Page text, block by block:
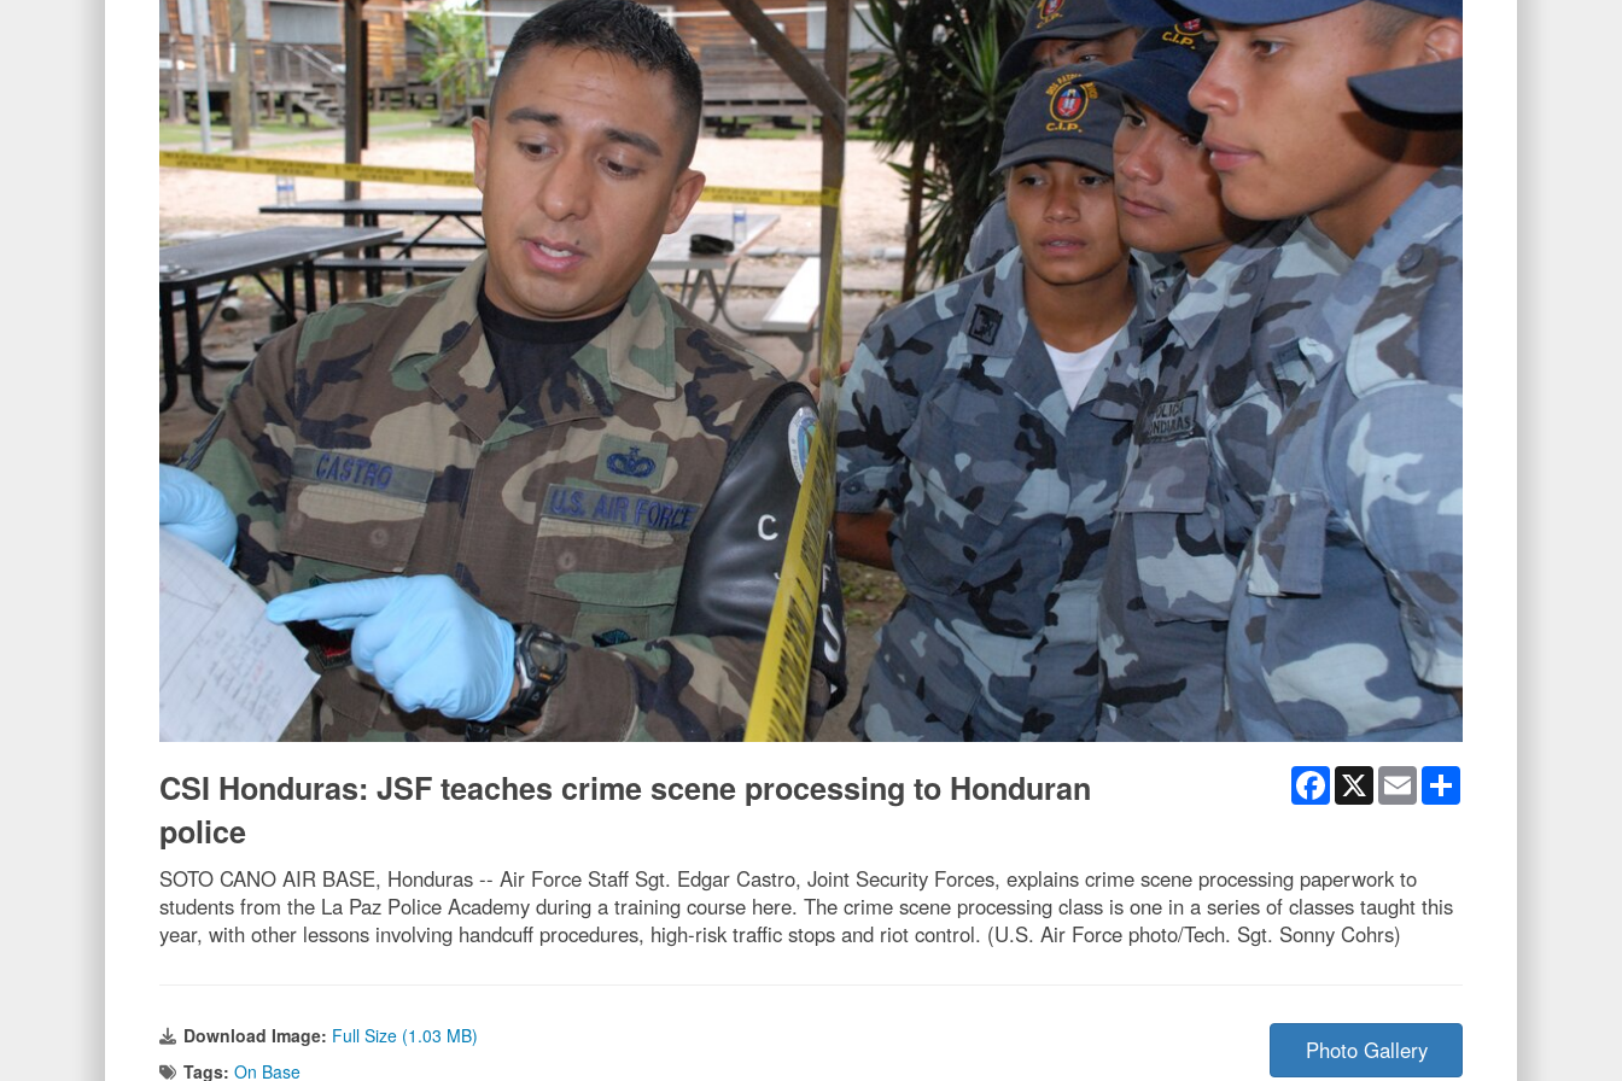
Facebook
X Email
CSI Honduras: JSF teaches crime scene processing to Honduran
police
SOTO CANO AIR BASE, Honduras -- Air Force Staff Sgt. Edgar Castro, Joint Security Forces, explains crime scene processing paperwork to
students from the La Paz Police Academy during a training course here. The crime scene processing class is one in a series of classes taught this
year, with other lessons involving handcuff procedures, high-risk traffic stops and riot control. (U.S. Air Force photo/Tech. Sgt. Sonny Cohrs)
Download Image: Full Size (1.03 MB)
Tags: On Base
Photo Gallery